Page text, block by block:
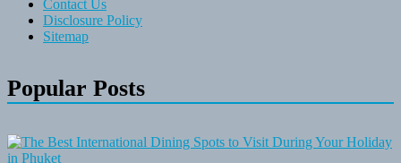
Contact Us
Disclosure Policy
Sitemap
Popular Posts